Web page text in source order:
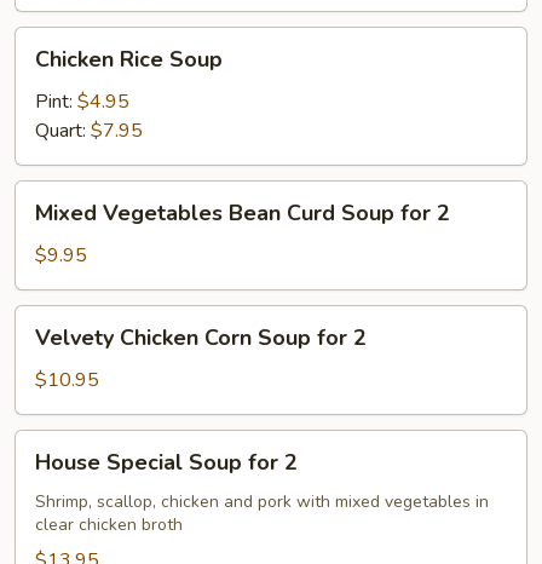
Rice
Soup
Chicken Rice Soup
Pint: $4.95
Quart: $7.95
Vegetables
Bean
Curd
Soup
for
Mixed Vegetables Bean Curd Soup for 2
$9.95
Chicken
Corn
Soup
for
Velvety Chicken Corn Soup for 2
$10.95
Special
Soup
for
House Special Soup for 2
Shrimp, scallop, chicken and pork with mixed vegetables in
clear chicken broth